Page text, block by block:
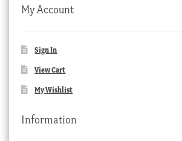
My Account
Sign In
View Cart
My Wishlist
Information